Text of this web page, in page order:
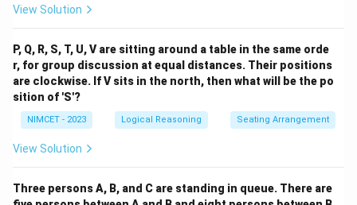
View Solution
P, Q, R, S, T, U, V are sitting around a table in the same orde
r, for group discussion at equal distances. Their positions
are clockwise. If V sits in the north, then what will be the po
sition of 'S'?
NIMCET - 2023 Logical Reasoning Seating Arrangement
View Solution
Three persons A, B, and C are standing in queue. There are